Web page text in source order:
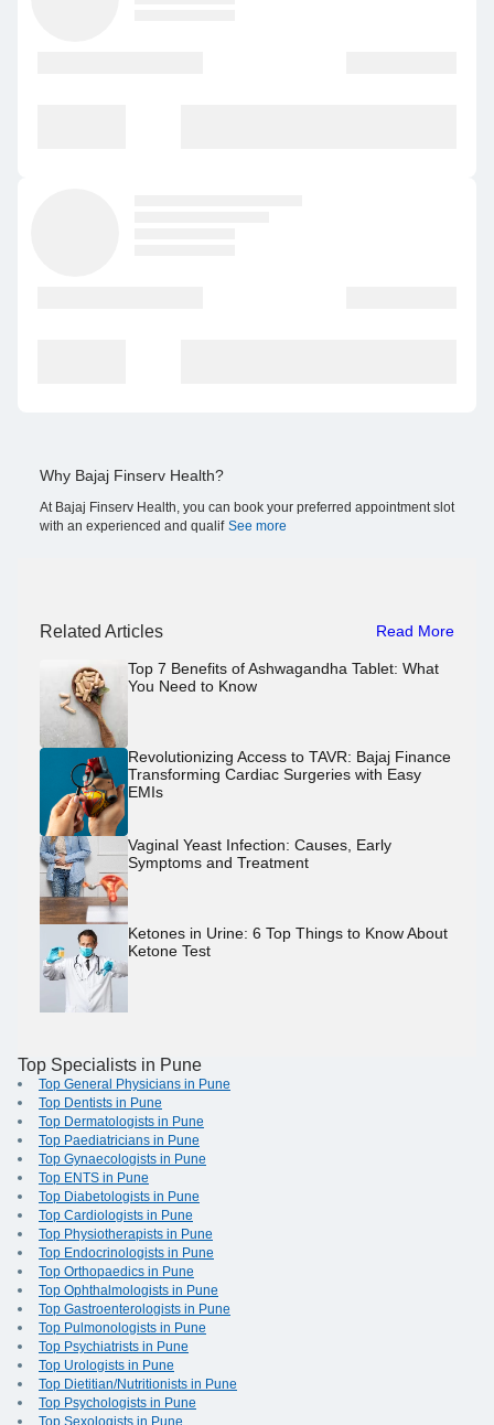
Why Bajaj Finserv Health?
At Bajaj Finserv Health, you can book your preferred appointment slot
with an experienced and qualif See more
Related Articles Read More
Top 7 Benefits of Ashwagandha Tablet: What
You Need to Know
Revolutionizing Access to TAVR: Bajaj Finance
Transforming Cardiac Surgeries with Easy
EMIs
Vaginal Yeast Infection: Causes, Early
Symptoms and Treatment
Ketones in Urine: 6 Top Things to Know About
Ketone Test
Top Specialists in Pune
Top General Physicians in Pune
Top Dentists in Pune
Top Dermatologists in Pune
Top Paediatricians in Pune
Top Gynaecologists in Pune
Top ENTS in Pune
Top Diabetologists in Pune
Top Cardiologists in Pune
Top Physiotherapists in Pune
Top Endocrinologists in Pune
Top Orthopaedics in Pune
Top Ophthalmologists in Pune
Top Gastroenterologists in Pune
Top Pulmonologists in Pune
Top Psychiatrists in Pune
Top Urologists in Pune
Top Dietitian/Nutritionists in Pune
Top Psychologists in Pune
Top Sexologists in Pune